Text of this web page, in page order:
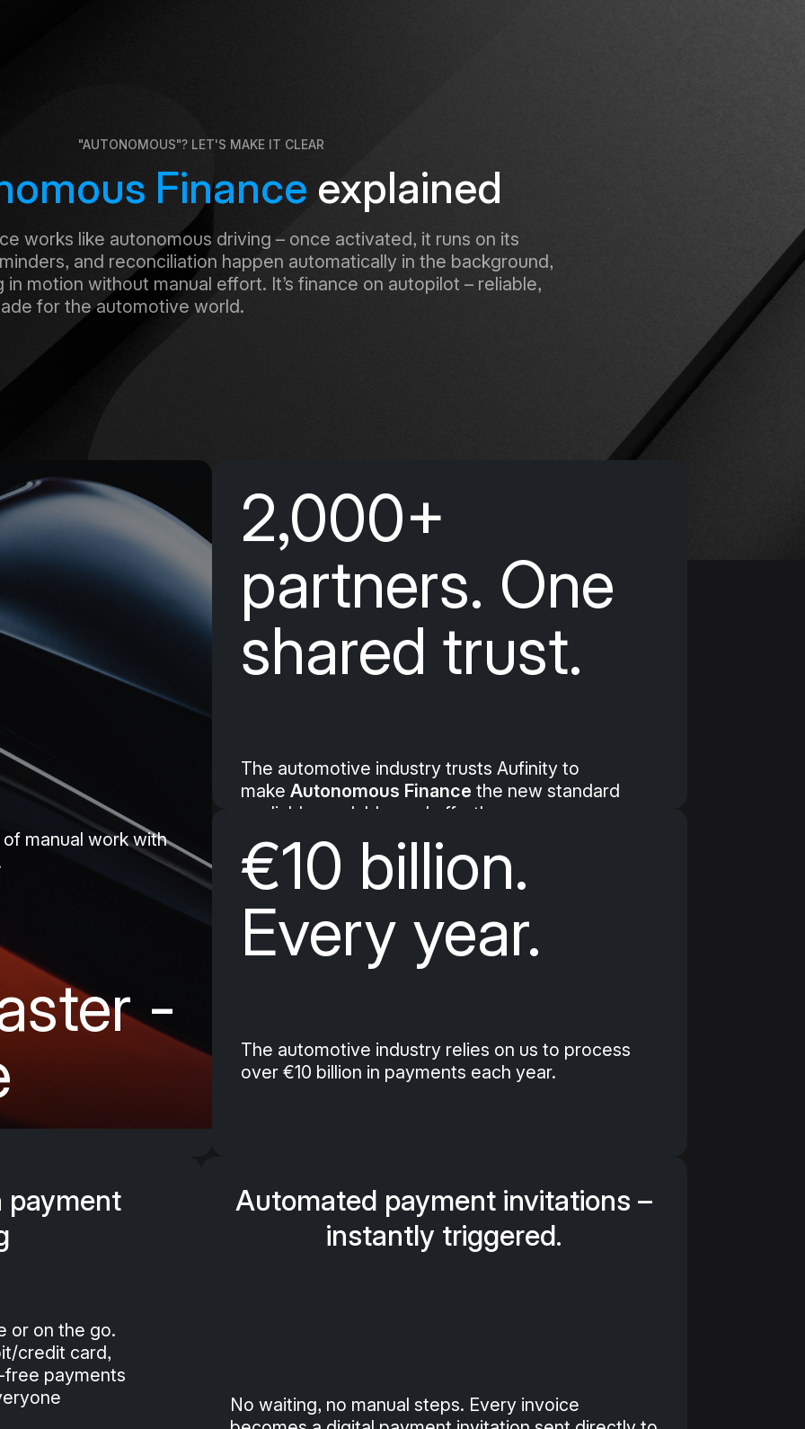
"AUTONOMOUS"? LET'S MAKE IT CLEAR
Finance explained
works like autonomous driving – once activated, it runs on its
and reconciliation happen automatically in the background,
motion without manual effort. It’s finance on autopilot – reliable,
for the automotive world.
manual work with
-
2,000+
partners. One
shared trust.
The automotive industry trusts Aufinity to
make Autonomous Finance the new standard
– reliable, scalable, and effortless.
€10 billion.
Every year.
The automotive industry relies on us to process
over €10 billion in payments each year.
payment
or on the go.
credit card,
payments
Automated payment invitations –
instantly triggered.
No waiting, no manual steps. Every invoice